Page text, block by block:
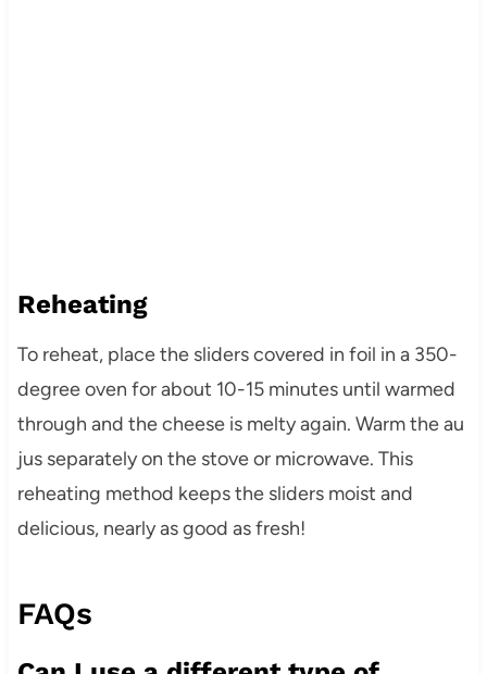
Reheating
To reheat, place the sliders covered in foil in a 350-
degree oven for about 10-15 minutes until warmed
through and the cheese is melty again. Warm the au
jus separately on the stove or microwave. This
reheating method keeps the sliders moist and
delicious, nearly as good as fresh!
FAQs